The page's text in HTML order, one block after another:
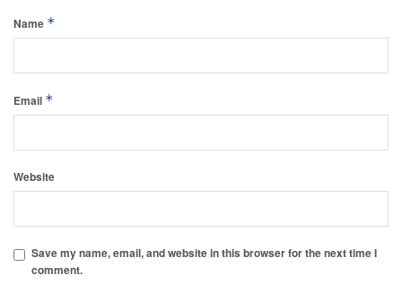
Name *
Email *
Website
Save my name, email, and website in this browser for the next time I
comment.